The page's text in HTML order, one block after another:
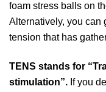
foam stress balls on
Alternatively, you can
tension that has
TENS stands for
stimulation”. If you